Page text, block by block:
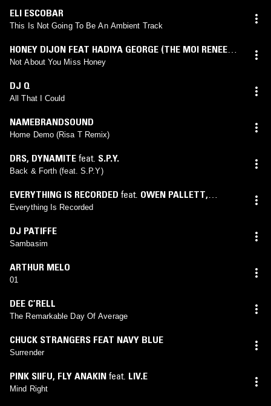
ELI ESCOBAR
This Is Not Going To Be An Ambient Track
HONEY DIJON FEAT HADIYA GEORGE (THE MOI RENEE
VIP MOMENT)
Not About You Miss Honey
DJ Q
All That I Could
NAMEBRANDSOUND
Home Demo (Risa T Remix)
DRS, DYNAMITE feat. S.P.Y.
Back & Forth (feat. S.P.Y)
EVERYTHING IS RECORDED feat. OWEN PALLETT,
SAMPHA
Everything Is Recorded
DJ PATIFFE
Sambasim
ARTHUR MELO
01
DEE C’RELL
The Remarkable Day Of Average
CHUCK STRANGERS FEAT NAVY BLUE
Surrender
PINK SIIFU, FLY ANAKIN feat. LIV.E
Mind Right